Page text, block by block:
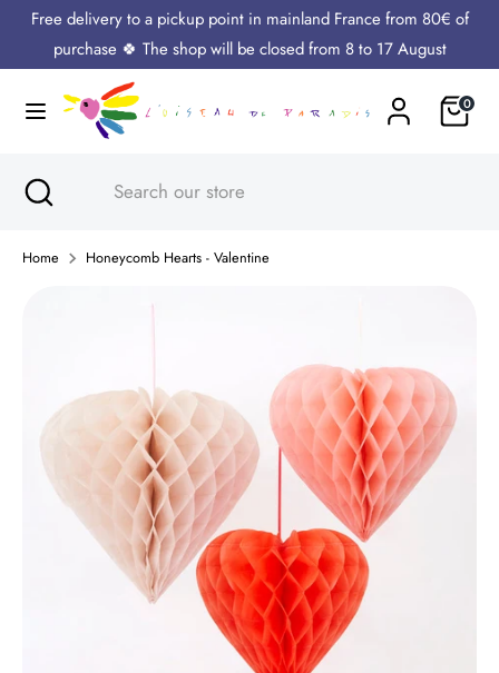
content
Free delivery to a pickup point in mainland France from 80€ of
purchase 🍀 The shop will be closed from 8 to 17 August
Cart0
Language
English
SearchSearch
Search
Close
search
Home Honeycomb Hearts - Valentine